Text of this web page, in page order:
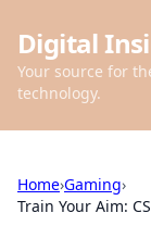
Digital
Your source for
technology.
Home›Gaming›
Train Your Aim: